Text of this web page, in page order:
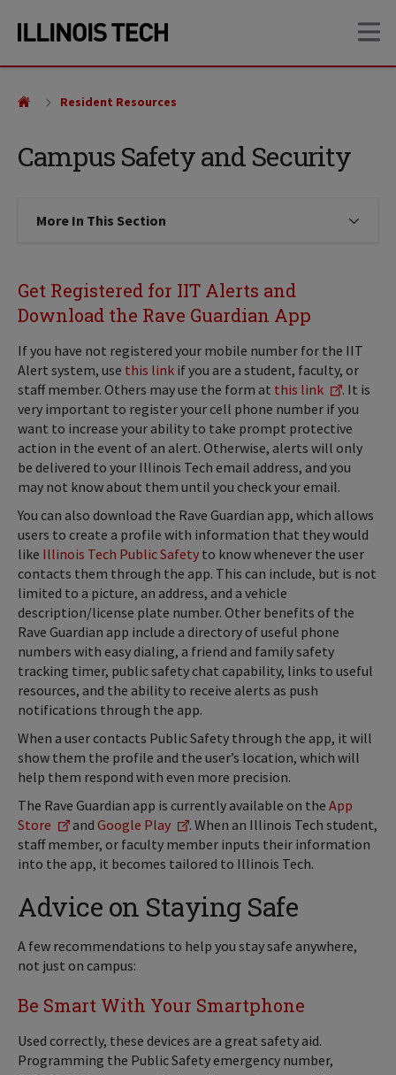
site
content
Campus Safety and Security
Resident Resources
More In This Section Click to expose navigation links
Get Registered for IIT Alerts and
Download the Rave Guardian App
If you have not registered your mobile number for the IIT
Alert system, use this link if you are a student, faculty, or
staff member. Others may use the form at this link
. It is
very important to register your cell phone number if you
want to increase your ability to take prompt protective
action in the event of an alert. Otherwise, alerts will only
be delivered to your Illinois Tech email address, and you
may not know about them until you check your email.
You can also download the Rave Guardian app, which allows
users to create a profile with information that they would
like Illinois Tech Public Safety to know whenever the user
contacts them through the app. This can include, but is not
limited to a picture, an address, and a vehicle
description/license plate number. Other benefits of the
Rave Guardian app include a directory of useful phone
numbers with easy dialing, a friend and family safety
tracking timer, public safety chat capability, links to useful
resources, and the ability to receive alerts as push
notifications through the app.
When a user contacts Public Safety through the app, it will
show them the profile and the user’s location, which will
help them respond with even more precision.
The Rave Guardian app is currently available on the App
Store
and Google Play
. When an Illinois Tech student,
staff member, or faculty member inputs their information
into the app, it becomes tailored to Illinois Tech.
Advice on Staying Safe
A few recommendations to help you stay safe anywhere,
not just on campus:
Be Smart With Your Smartphone
Used correctly, these devices are a great safety aid.
Programming the Public Safety emergency number,